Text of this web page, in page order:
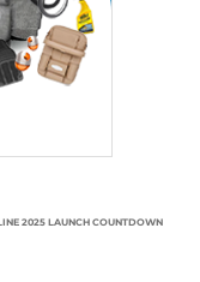
2025 LAUNCH COUNTDOWN